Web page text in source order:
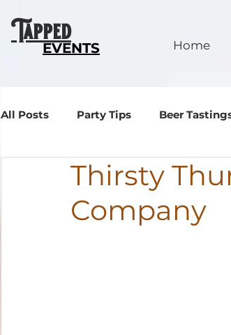
Tapped
EVENTS Home
All Posts Party Tips Beer
Thirsty
Company